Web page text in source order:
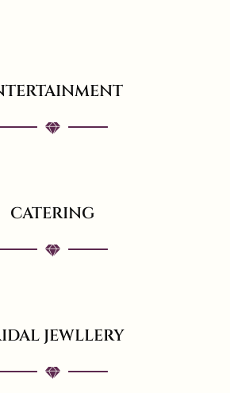
CATERING
JEWLLERY